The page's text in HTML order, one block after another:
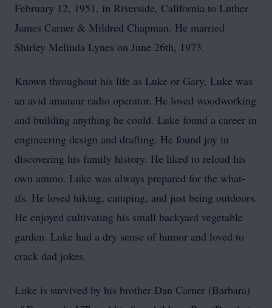
February 12, 1951, in Riverside, California to Luther
James Carner & Mildred Chapman. He married
Shirley Melinda Lynes on June 26th, 1973.
Known throughout his life as Luke or Gary, Luke was
an avid amateur radio operator. He loved woodworking
and building anything he could. Luke found a career in
engineering design and drafting. He found joy in
discovering his family history. He liked to reload his
own ammo. Luke was always prepared for the what-
ifs. He loved hiking, camping, and just being outdoors.
He enjoyed cultivating his small backyard vegetable
garden. Luke had a dry sense of humor and loved to
crack dad jokes.
Luke is survived by his brother Dan Carner (Barbara)